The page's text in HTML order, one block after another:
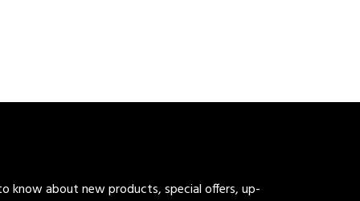
know about new products, special offers, up-